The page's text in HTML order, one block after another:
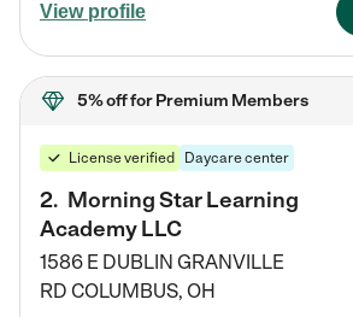
View profile
5% offfor Premium Members
License verified Daycare center
2. Morning Star Learning
Academy LLC
1586 E DUBLIN GRANVILLE
RD COLUMBUS, OH